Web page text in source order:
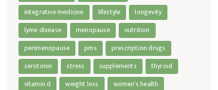
integrative medicine
lifestyle
longevity
lyme disease
menopause
nutrition
perimenopause
pms
prescription drugs
serotonin
stress supplements
thyroid
vitamin d
weight loss women's health